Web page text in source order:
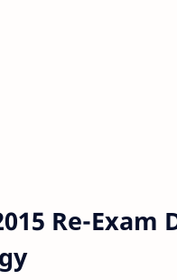
Re-Exam